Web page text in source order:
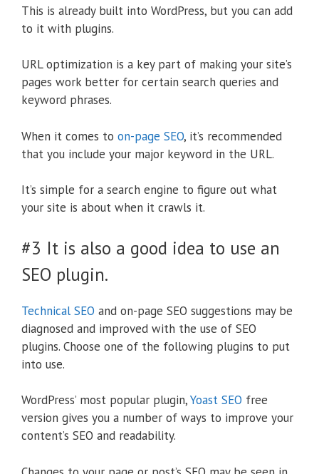
This is already built into WordPress, but you can add
to it with plugins.
URL optimization is a key part of making your site’s
pages work better for certain search queries and
keyword phrases.
When it comes to on-page SEO, it’s recommended
that you include your major keyword in the URL.
It’s simple for a search engine to figure out what
your site is about when it crawls it.
#3 It is also a good idea to use an
SEO plugin.
Technical SEO and on-page SEO suggestions may be
diagnosed and improved with the use of SEO
plugins. Choose one of the following plugins to put
into use.
WordPress’ most popular plugin,Yoast SEO free
version gives you a number of ways to improve your
content’s SEO and readability.